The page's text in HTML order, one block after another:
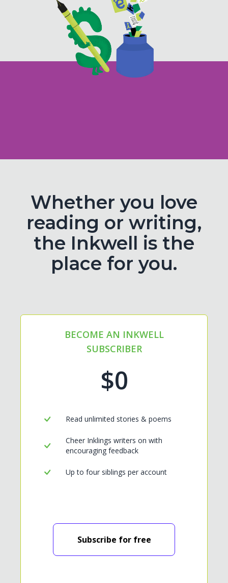
Whether you love
reading or writing,
the Inkwell is the
place for you.
BECOME AN INKWELL
SUBSCRIBER
$0
Read unlimited stories & poems
Cheer Inklings writers on with
encouraging feedback
Up to four siblings per account
Subscribe for free